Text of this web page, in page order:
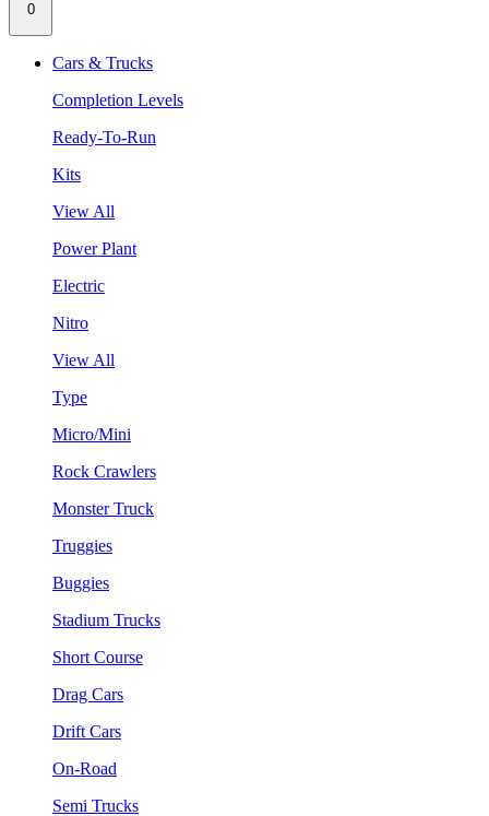
0
Cars & Trucks
Completion Levels
Ready-To-Run
Kits
View All
Power Plant
Electric
Nitro
View All
Type
Micro/Mini
Rock Crawlers
Monster Truck
Truggies
Buggies
Stadium Trucks
Short Course
Drag Cars
Drift Cars
On-Road
Semi Trucks